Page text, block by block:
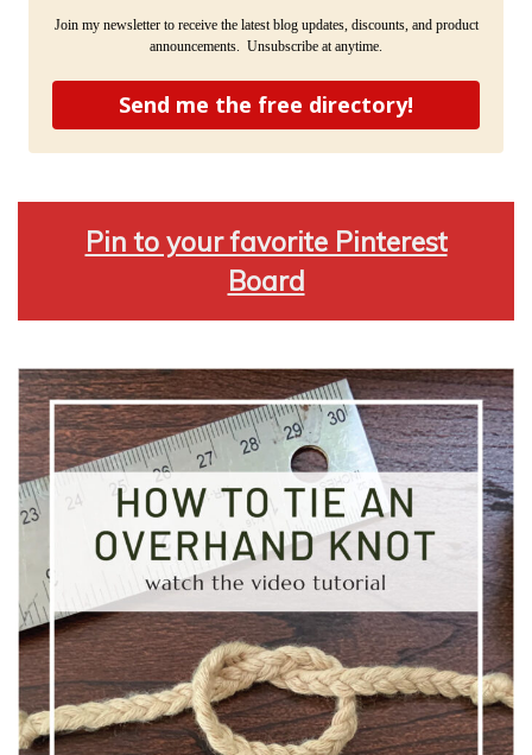
Join my newsletter to receive the latest blog updates, discounts, and product
announcements. Unsubscribe at anytime.
Send me the free directory!
Pin to your favorite Pinterest
Board